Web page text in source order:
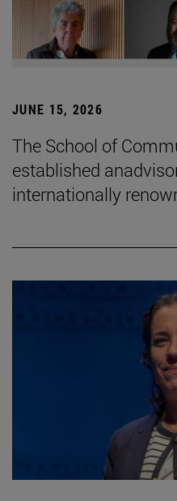
JUNE 15, 2026
The School of
established
internationally